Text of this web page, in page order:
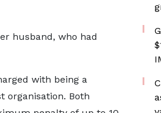
husband, who had
with being a
organisation. Both